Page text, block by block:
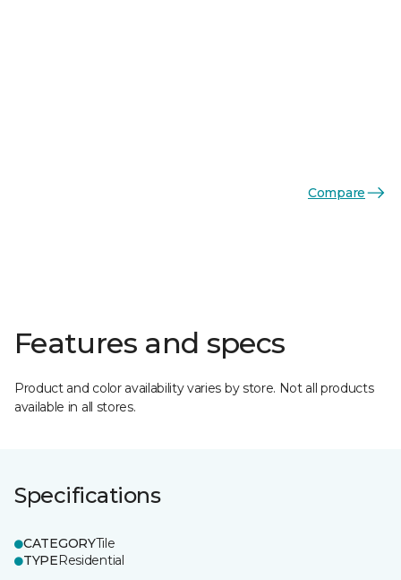
Compare
Features and specs
Product and color availability varies by store. Not all products
available in all stores.
Specifications
CATEGORYTile
TYPEResidential